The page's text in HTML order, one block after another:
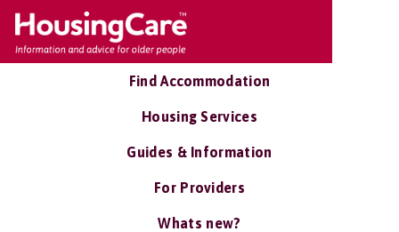
Find Accommodation
Housing Services
Guides & Information
For Providers
Whats new?